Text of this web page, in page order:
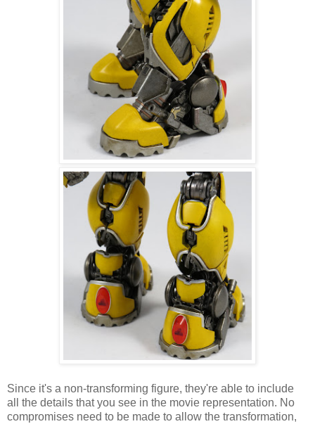
Since it's a non-transforming figure, they're able to include
all the details that you see in the movie representation. No
compromises need to be made to allow the transformation,